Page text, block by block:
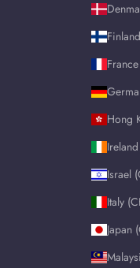
Hong
Israel
Italy
Japan